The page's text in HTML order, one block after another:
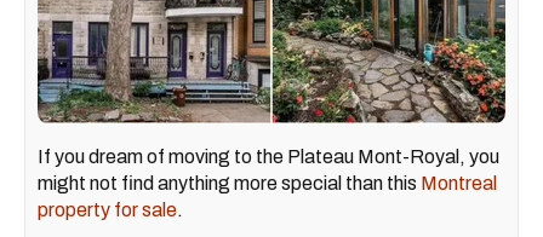
If you dream of moving to the Plateau Mont-Royal, you
might not find anything more special than this Montreal
property for sale.